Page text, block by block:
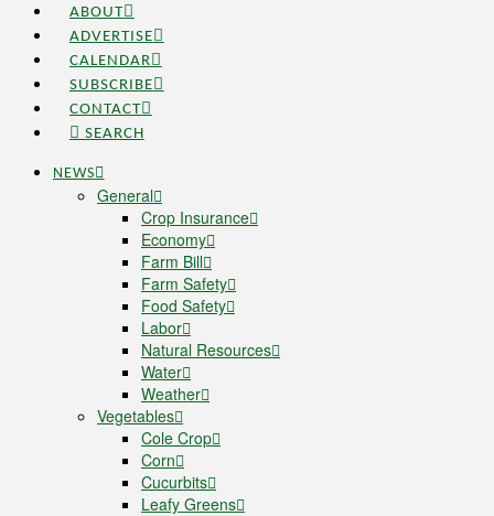
ABOUT
ADVERTISE
CALENDAR
SUBSCRIBE
CONTACT
SEARCH
NEWS
General
Crop Insurance
Economy
Farm Bill
Farm Safety
Food Safety
Labor
Natural Resources
Water
Weather
Vegetables
Cole Crop
Corn
Cucurbits
Leafy Greens